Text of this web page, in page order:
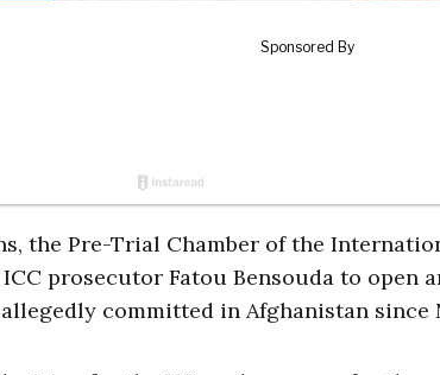
the Pre-Trial Chamber of the
prosecutor Fatou Bensouda to open
committed in Afghanistan since